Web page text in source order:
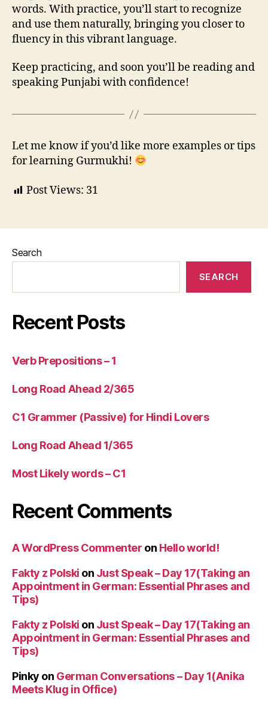
words. With practice, you’ll start to recognize
and use them naturally, bringing you closer to
fluency in this vibrant language.
Keep practicing, and soon you’ll be reading and
speaking Punjabi with confidence!
Let me know if you’d like more examples or tips
for learning Gurmukhi!
Post Views: 31
Search
SEARCH
Recent Posts
Verb Prepositions – 1
Long Road Ahead 2/365
C1 Grammer (Passive) for Hindi Lovers
Long Road Ahead 1/365
Most Likely words – C1
Recent Comments
A WordPress Commenter on Hello world!
Fakty z Polski on Just Speak – Day 17(Taking an
Appointment in German: Essential Phrases and
Tips)
Fakty z Polski on Just Speak – Day 17(Taking an
Appointment in German: Essential Phrases and
Tips)
Pinky on German Conversations – Day 1(Anika
Meets Klug in Office)